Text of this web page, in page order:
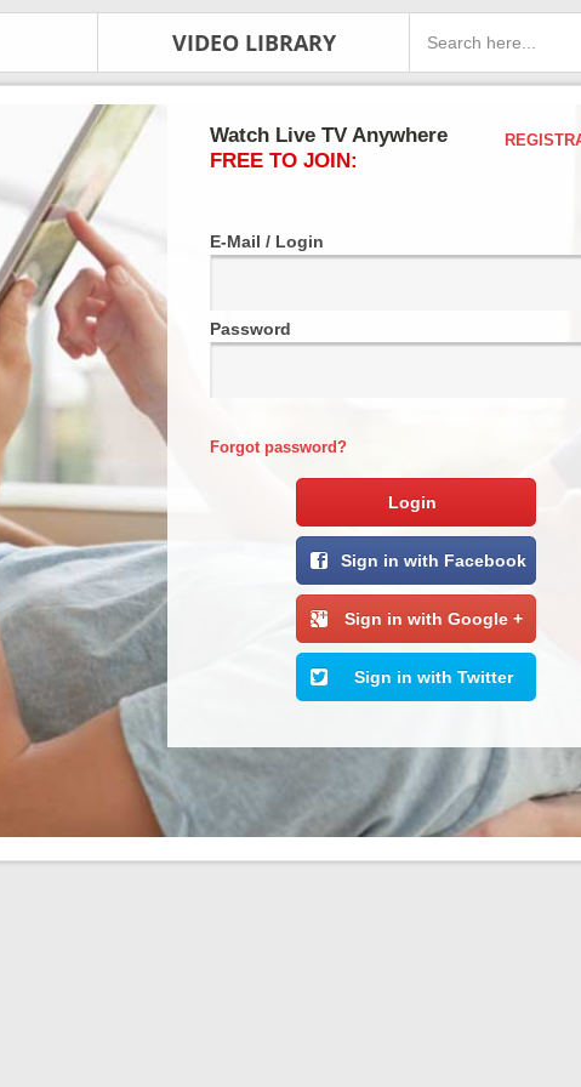
VIDEO LIBRARY
Watch Live TV Anywhere
FREE TO JOIN:
E-Mail / Login
Password
Forgot password?
Login
Sign in with Facebook
Sign in with Google +
Sign in with Twitter